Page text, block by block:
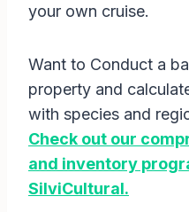
your own cruise.
Want to Conduct a
property and
with species and
Check out our
and inventory
SilviCultural.